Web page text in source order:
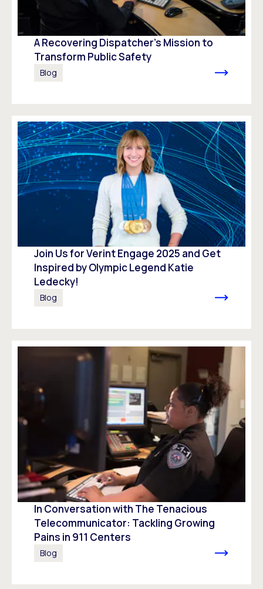
A Recovering Dispatcher’s Mission to
Transform Public Safety
Blog
Join Us for Verint Engage 2025 and Get
Inspired by Olympic Legend Katie
Ledecky!
Blog
In Conversation with The Tenacious
Telecommunicator: Tackling Growing
Pains in 911 Centers
Blog